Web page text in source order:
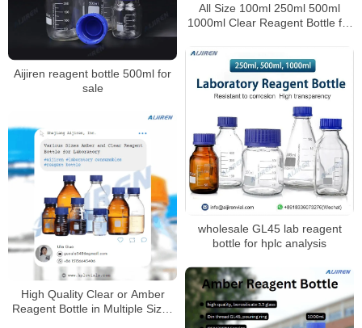
All Size 100ml 250ml 500ml
1000ml Clear Reagent Bottle for
Aijiren reagent bottle 500ml for
sale
wholesale GL45 lab reagent
bottle for hplc analysis
High Quality Clear or Amber
Reagent Bottle in Multiple Sizes